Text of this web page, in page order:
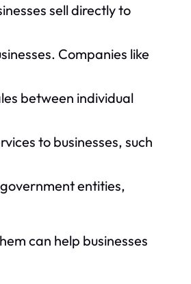
sell directly to
Companies like
between individual
to businesses, such
entities,
can help businesses